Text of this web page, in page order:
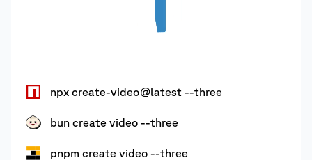
npx create-video@latest --three
bun create video --three
pnpm create video --three